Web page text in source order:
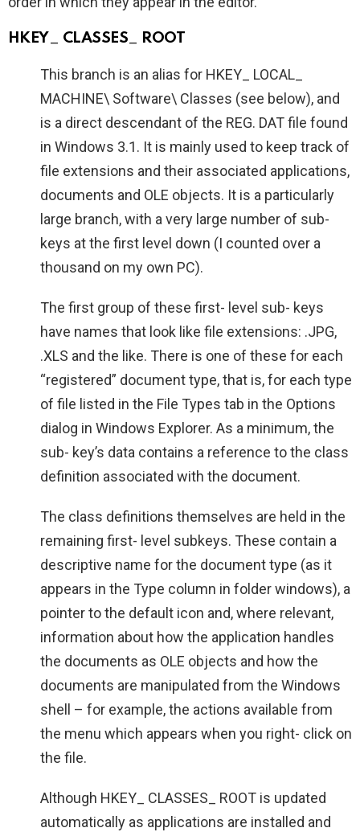
HKEY_ CLASSES_ ROOT
This branch is an alias for HKEY_ LOCAL_
MACHINE\ Software\ Classes (see below), and
is a direct descendant of the REG. DAT file found
in Windows 3.1. It is mainly used to keep track of
file extensions and their associated applications,
documents and OLE objects. It is a particularly
large branch, with a very large number of sub-
keys at the first level down (I counted over a
thousand on my own PC).
The first group of these first- level sub- keys
have names that look like file extensions: .JPG,
.XLS and the like. There is one of these for each
“registered” document type, that is, for each type
of file listed in the File Types tab in the Options
dialog in Windows Explorer. As a minimum, the
sub- key’s data contains a reference to the class
definition associated with the document.
The class definitions themselves are held in the
remaining first- level subkeys. These contain a
descriptive name for the document type (as it
appears in the Type column in folder windows), a
pointer to the default icon and, where relevant,
information about how the application handles
the documents as OLE objects and how the
documents are manipulated from the Windows
shell – for example, the actions available from
the menu which appears when you right- click on
the file.
Although HKEY_ CLASSES_ ROOT is updated
automatically as applications are installed and